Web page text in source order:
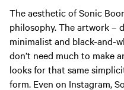
The aesthetic of Sonic
philosophy. The artwork –
minimalist and black-and-
don’t need much to make
looks for that same
form. Even on Instagram,